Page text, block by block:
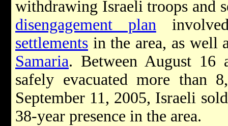
withdrawing Israeli troops and
disengagement plan
settlements in the area, as well
Samaria. Between August 16
safely evacuated more than
September 11, 2005, Israeli
38-year presence in the area.